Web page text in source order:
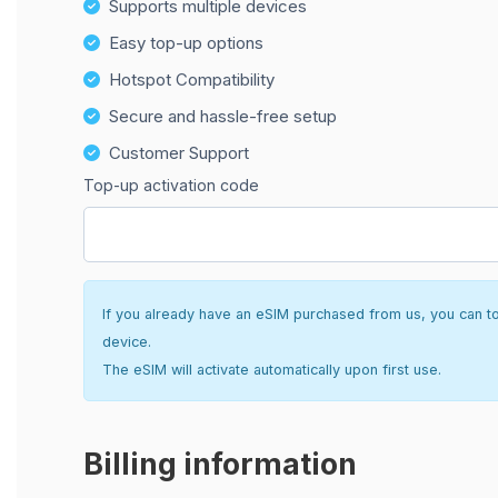
Supports multiple devices
Easy top-up options
Hotspot Compatibility
Secure and hassle-free setup
Customer Support
Top-up activation code
If you already have an eSIM purchased from us, you can
device.
The eSIM will activate automatically upon first use.
Billing information